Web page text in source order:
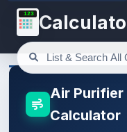
123
Air Purifier
Calculator